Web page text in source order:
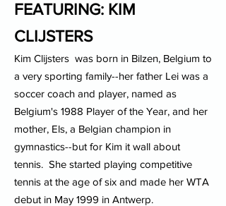
FEATURING: KIM
CLIJSTERS
Kim Clijsters was born in Bilzen, Belgium to
a very sporting family--her father Lei was a
soccer coach and player, named as
Belgium's 1988 Player of the Year, and her
mother, Els, a Belgian champion in
gymnastics--but for Kim it wall about
tennis. She started playing competitive
tennis at the age of six and made her WTA
debut in May 1999 in Antwerp.